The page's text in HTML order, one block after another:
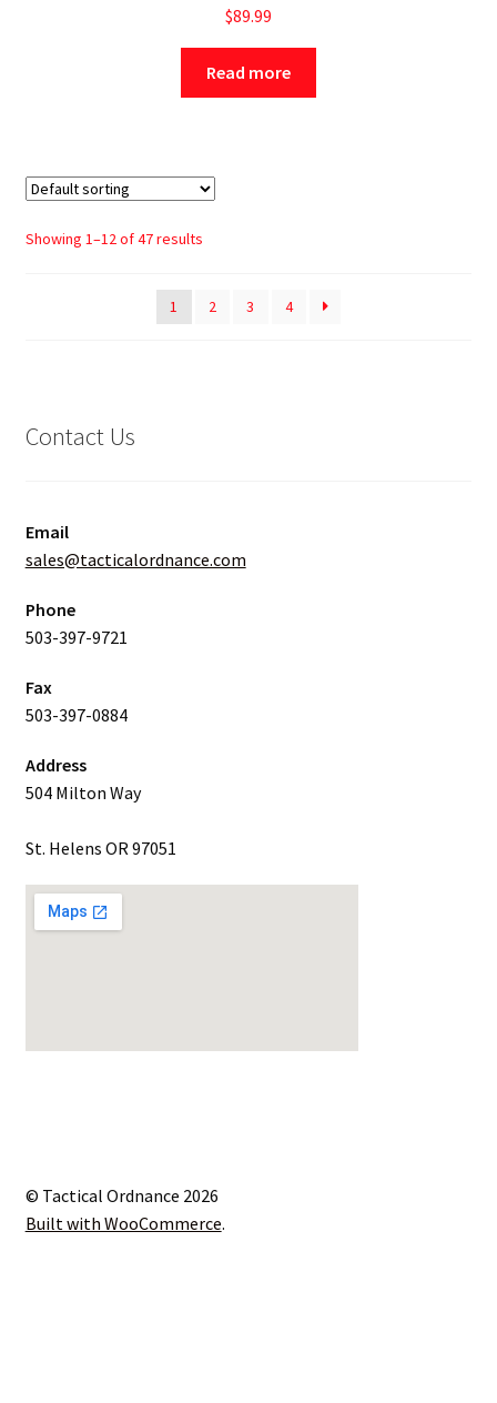
$89.99
Read more
Showing 1–12 of 47 results
1 2 3 4
Contact Us
Email
sales@tacticalordnance.com
Phone
503-397-9721
Fax
503-397-0884
Address
504 Milton Way
St. Helens OR 97051
© Tactical Ordnance 2026
Built with WooCommerce.